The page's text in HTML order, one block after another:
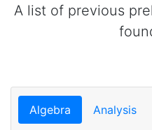
A list of previous
Algebra Analysis